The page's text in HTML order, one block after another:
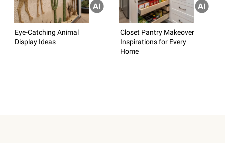
Eye-Catching Animal
Display Ideas
Closet Pantry Makeover
Inspirations for Every
Home